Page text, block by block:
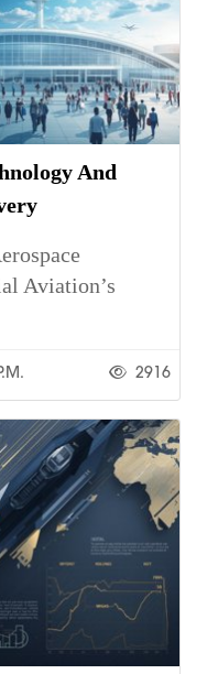
And
Aviation’s
2916